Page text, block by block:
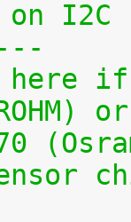
on I2C
here
or